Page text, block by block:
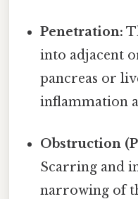
Penetration:
into adjacent
pancreas or
inflammation
Obstruction
Scarring and
narrowing of